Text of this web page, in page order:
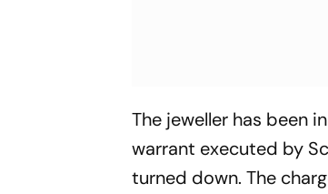
The jeweller has been
warrant executed by
turned down. The